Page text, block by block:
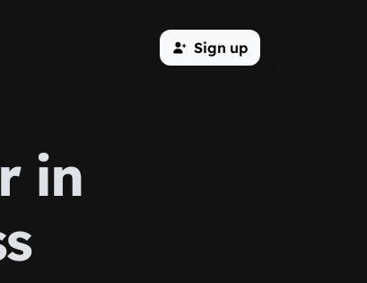
Sign up
in